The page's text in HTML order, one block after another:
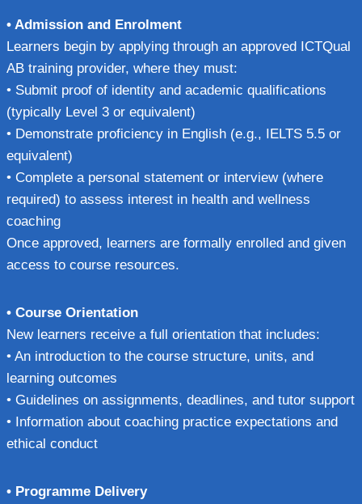
• Admission and Enrolment
Learners begin by applying through an approved ICTQual
AB training provider, where they must:
• Submit proof of identity and academic qualifications
(typically Level 3 or equivalent)
• Demonstrate proficiency in English (e.g., IELTS 5.5 or
equivalent)
• Complete a personal statement or interview (where
required) to assess interest in health and wellness
coaching
Once approved, learners are formally enrolled and given
access to course resources.
• Course Orientation
New learners receive a full orientation that includes:
• An introduction to the course structure, units, and
learning outcomes
• Guidelines on assignments, deadlines, and tutor support
• Information about coaching practice expectations and
ethical conduct
• Programme Delivery